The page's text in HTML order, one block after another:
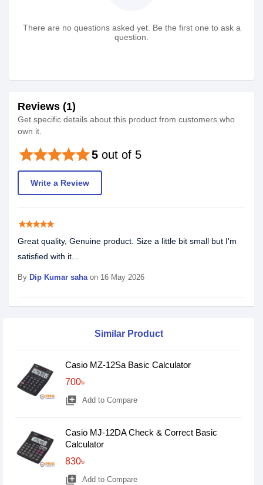
There are no questions asked yet. Be the first one to ask a
question.
Reviews (1)
Get specific details about this product from customers who
own it.
5 out of 5
starstarstarstarstar
Write a Review
starstarstarstarstar
Great quality, Genuine product. Size a little bit small but I'm
satisfied with it...
By Dip Kumar sahaon 16 May 2026
Similar Product
Casio MZ-12Sa Basic Calculator
700৳
library_add Add to Compare
Casio MJ-12DA Check & Correct Basic
Calculator
830৳
library_add Add to Compare